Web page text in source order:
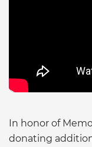
In honor of
donating